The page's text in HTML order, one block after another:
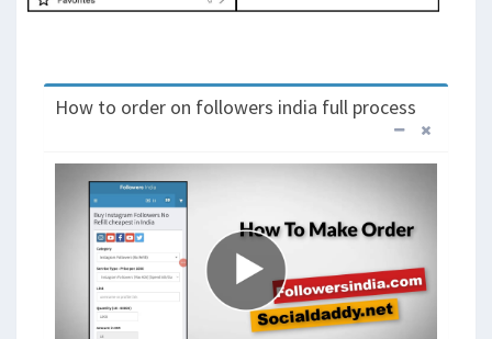
How to order on followers india full process